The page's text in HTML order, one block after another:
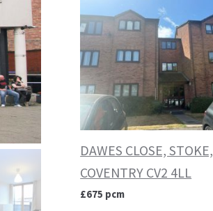
DAWES CLOSE, STOKE,
COVENTRY CV2 4LL
£675 pcm